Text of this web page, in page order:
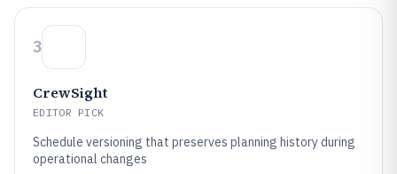
3
CrewSight
EDITOR PICK
Schedule versioning that preserves planning history during
operational changes